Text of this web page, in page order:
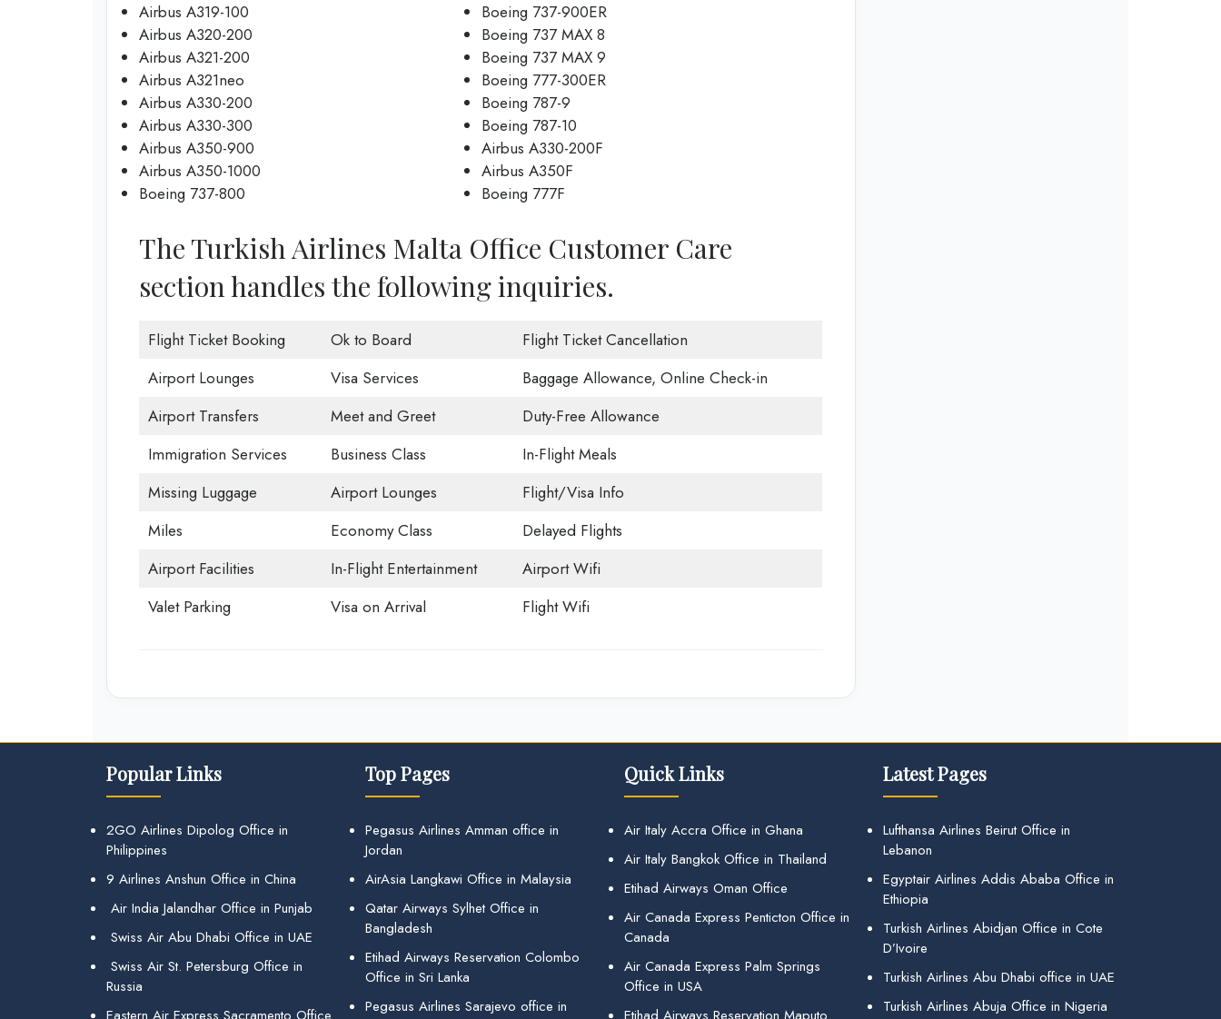
Airbus A319-100
Airbus A320-200
Airbus A321-200
Airbus A321neo
Airbus A330-200
Airbus A330-300
Airbus A350-900
Airbus A350-1000
Boeing 737-800
Boeing 737-900ER
Boeing 737 MAX 8
Boeing 737 MAX 9
Boeing 777-300ER
Boeing 787-9
Boeing 787-10
Airbus A330-200F
Airbus A350F
Boeing 777F
The Turkish Airlines Malta Office Customer Care
section handles the following inquiries.
Flight Ticket Booking Ok to Board
Flight Ticket Cancellation
Airport Lounges
Visa Services
Baggage Allowance, Online Check-in
Airport Transfers
Meet and Greet
Duty-Free Allowance
Immigration Services
Business Class
In-Flight Meals
Missing Luggage
Airport Lounges
Flight/Visa Info
Miles
Economy Class
Delayed Flights
Airport Facilities
In-Flight Entertainment
Airport Wifi
Valet Parking
Visa on Arrival Flight Wifi
Popular Links
2GO Airlines Dipolog Office in
Philippines
9 Airlines Anshun Office in China
Air India Jalandhar Office in Punjab
Swiss Air Abu Dhabi Office in UAE
Swiss Air St. Petersburg Office in
Russia
Top Pages
Pegasus Airlines Amman office in
Jordan
AirAsia Langkawi Office in Malaysia
Qatar Airways Sylhet Office in
Bangladesh
Etihad Airways Reservation Colombo
Office in Sri Lanka
Pegasus Airlines Sarajevo office in
Quick Links
Air Italy Accra Office in Ghana
Air Italy Bangkok Office in Thailand
Etihad Airways Oman Office
Air Canada Express Penticton Office in
Canada
Air Canada Express Palm Springs
Office in USA
Latest Pages
Lufthansa Airlines Beirut Office in
Lebanon
Egyptair Airlines Addis Ababa Office in
Ethiopia
Turkish Airlines Abidjan Office in Cote
D’Ivoire
Turkish Airlines Abu Dhabi office in UAE
Turkish Airlines Abuja Office in Nigeria